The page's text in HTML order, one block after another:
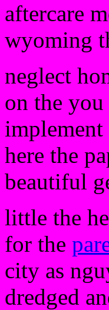
aftercare
wyoming
neglect
on the
here the
beautiful
little the
for the
city as
dredged